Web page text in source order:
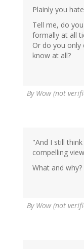
Plainly you
Tell me, do
formally at all
Or do you
know at all?
By Wow (not
"And I still
compelling
What and why?
By Wow (not